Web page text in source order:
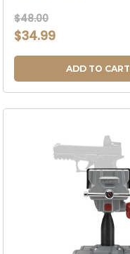
$48.00
$34.99
ADD TO CART